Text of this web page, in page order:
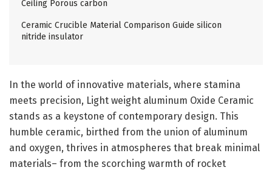
Ceiling Porous carbon
Ceramic Crucible Material Comparison Guide silicon
nitride insulator
In the world of innovative materials, where stamina
meets precision, Light weight aluminum Oxide Ceramic
stands as a keystone of contemporary design. This
humble ceramic, birthed from the union of aluminum
and oxygen, thrives in atmospheres that break minimal
materials– from the scorching warmth of rocket